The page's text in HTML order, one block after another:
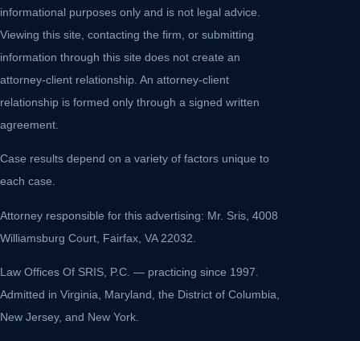
informational purposes only and is not legal advice.
Viewing this site, contacting the firm, or submitting
information through this site does not create an
attorney-client relationship. An attorney-client
relationship is formed only through a signed written
agreement.
Case results depend on a variety of factors unique to
each case.
Attorney responsible for this advertising: Mr. Sris, 4008
Williamsburg Court, Fairfax, VA 22032.
Law Offices Of SRIS, P.C. — practicing since 1997.
Admitted in Virginia, Maryland, the District of Columbia,
New Jersey, and New York.